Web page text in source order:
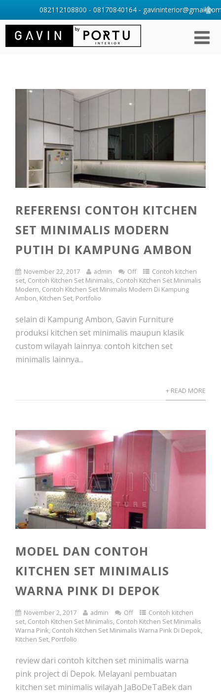
REFERENSI CONTOH KITCHEN
SET MINIMALIS MODERN
PUTIH DI KAMPUNG AMBON
November 22, 2017 admin Off
Contoh kitchen
set, Contoh Kitchen Set Minimalis, Contoh Kitchen Set Minimalis
Modern, Contoh Kitchen Set Minimalis Modern Di Kampung
Ambon, Kitchen Set, Portfolio
selain di Kampung Ambon, Gavin Furniture
produksi kitchen set minimalis maupun klasik
custom wilayah lainnya. contoh kitchen set
minimalis lainnya...
+ READ MORE
MODEL DAN CONTOH
KITCHEN SET MINIMALIS
WARNA PINK DI DEPOK
November 2, 2017 admin Off
Contoh kitchen
set, Contoh Kitchen Set Minimalis, Contoh Kitchen Set Minimalis
Warna Pink, Contoh Kitchen Set Minimalis Warna Pink Di Depok,
Kitchen Set, Portfolio
review dari contoh kitchen set minimalis warna
pink project di Depok. Melayani pembuatan
kitchen set minimalis wilayah JaBoDeTaBek dan
082112108800 - 08170840164 -